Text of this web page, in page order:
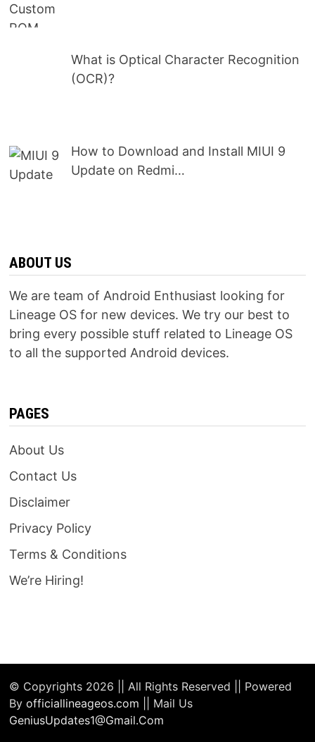
What is Optical Character Recognition
(OCR)?
How to Download and Install MIUI 9
Update on Redmi…
ABOUT US
We are team of Android Enthusiast looking for
Lineage OS for new devices. We try our best to
bring every possible stuff related to Lineage OS
to all the supported Android devices.
PAGES
About Us
Contact Us
Disclaimer
Privacy Policy
Terms & Conditions
We’re Hiring!
© Copyrights 2026 || All Rights Reserved || Powered
By officiallineageos.com || Mail Us
GeniusUpdates1@Gmail.Com